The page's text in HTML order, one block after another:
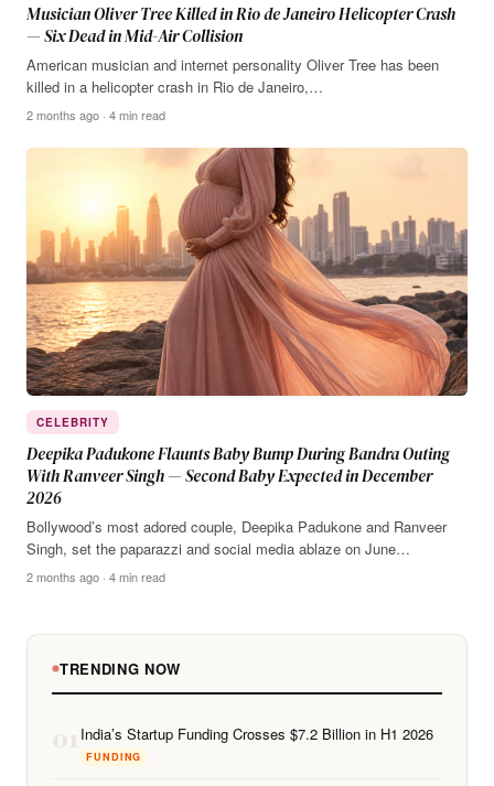
Musician Oliver Tree Killed in Rio de Janeiro Helicopter Crash
— Six Dead in Mid-Air Collision
American musician and internet personality Oliver Tree has been
killed in a helicopter crash in Rio de Janeiro,…
2 months ago · 4 min read
CELEBRITY
Deepika Padukone Flaunts Baby Bump During Bandra Outing
With Ranveer Singh — Second Baby Expected in December
2026
Bollywood’s most adored couple, Deepika Padukone and Ranveer
Singh, set the paparazzi and social media ablaze on June…
2 months ago · 4 min read
TRENDING NOW
01 India’s Startup Funding Crosses $7.2 Billion in H1 2026
FUNDING